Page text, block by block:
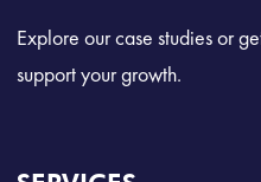
Explore our case studies or
support your growth.